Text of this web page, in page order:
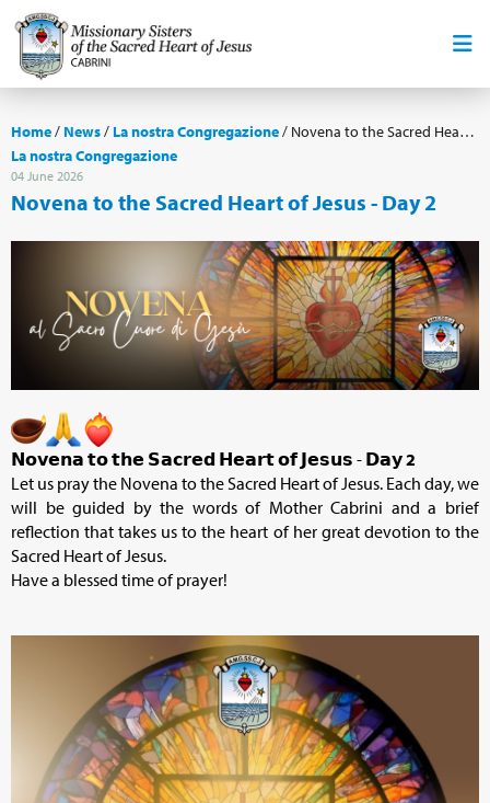
Home/ News/ La nostra Congregazione/ Novena to the Sacred Heart of Jesus - Day 2
La nostra Congregazione
04 June 2026
Novena to the Sacred Heart of Jesus - Day 2
𝗡𝗼𝘃𝗲𝗻𝗮 𝘁𝗼 𝘁𝗵𝗲 𝗦𝗮𝗰𝗿𝗲𝗱 𝗛𝗲𝗮𝗿𝘁 𝗼𝗳 𝗝𝗲𝘀𝘂𝘀 - 𝗗𝗮𝘆2
Let us pray the Novena to the Sacred Heart of Jesus. Each day, we
will be guided by the words of Mother Cabrini and a brief
reflection that takes us to the heart of her great devotion to the
Sacred Heart of Jesus.
Have a blessed time of prayer!